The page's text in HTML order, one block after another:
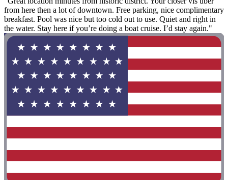
from here then a lot of downtown. Free parking, nice complimentary
breakfast. Pool was nice but too cold out to use. Quiet and right in
the water. Stay here if you’re doing a boat cruise. I’d stay again."